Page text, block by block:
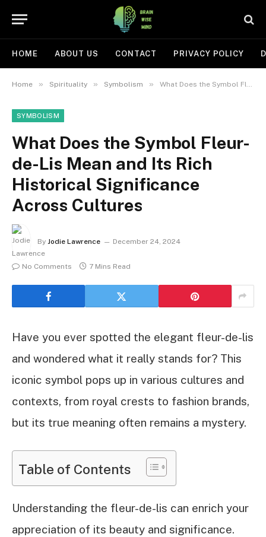
HOME ABOUT US CONTACT PRIVACY POLICY
Home » Spirituality » Symbolism » What Does the Symbol Fleur-de-Lis Mean and Its Rich Historical Significance Across Cultures
SYMBOLISM
What Does the Symbol Fleur-
de-Lis Mean and Its Rich
Historical Significance
Across Cultures
By Jodie Lawrence December 24, 2024
No Comments 7 Mins Read
Have you ever spotted the elegant fleur-de-lis
and wondered what it really stands for? This
iconic symbol pops up in various cultures and
contexts, from royal crests to fashion brands,
but its true meaning often remains a mystery.
Table of Contents
Understanding the fleur-de-lis can enrich your
appreciation of its beauty and significance.